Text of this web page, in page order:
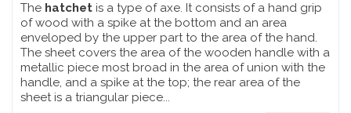
The hatchet is a type of axe. It consists of a hand grip
of wood with a spike at the bottom and an area
enveloped by the upper part to the area of the hand.
The sheet covers the area of the wooden handle with a
metallic piece most broad in the area of union with the
handle, and a spike at the top; the rear area of the
sheet is a triangular piece...